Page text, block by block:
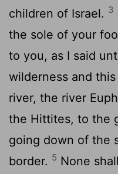
children of Israel. 3
the sole of your
to you, as I said
wilderness and
river, the river
the Hittites, to the
going down of the
border. 5 None